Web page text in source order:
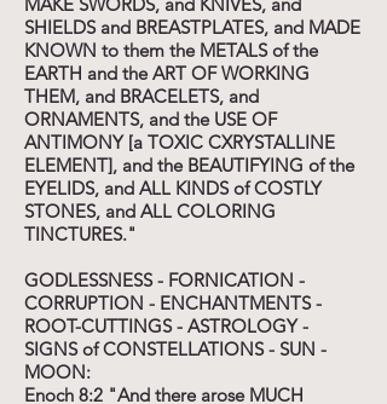
SHIELDS and BREASTPLATES, and MADE
KNOWN to them the METALS of the
EARTH and the ART OF WORKING
THEM, and BRACELETS, and
ORNAMENTS, and the USE OF
ANTIMONY [a TOXIC CXRYSTALLINE
ELEMENT], and the BEAUTIFYING of the
EYELIDS, and ALL KINDS of COSTLY
STONES, and ALL COLORING
TINCTURES."
GODLESSNESS - FORNICATION -
CORRUPTION - ENCHANTMENTS -
ROOT-CUTTINGS - ASTROLOGY -
SIGNS of CONSTELLATIONS - SUN -
MOON:
Enoch 8:2 "And there arose MUCH